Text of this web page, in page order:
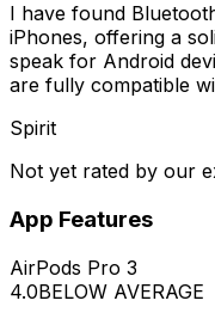
I have found
iPhones, offering a
speak for Android
are fully compatible
Spirit
Not yet rated by our
App Features
AirPods Pro 3
4.0BELOW AVERAGE